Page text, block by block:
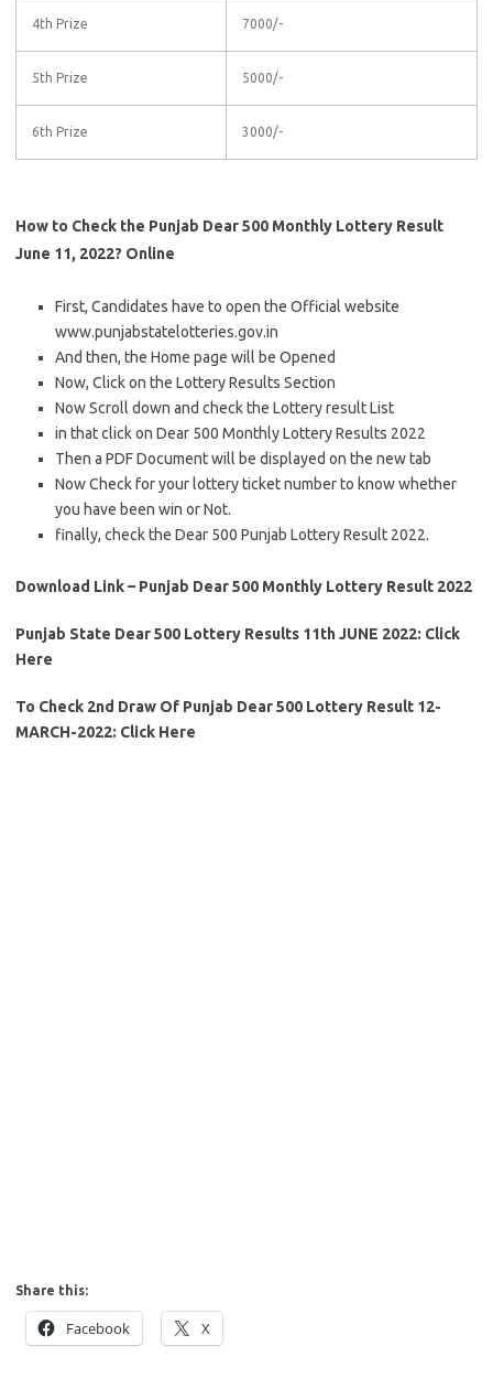
4th Prize 7000/-
5th Prize 5000/-
6th Prize 3000/-
How to Check the Punjab Dear 500 Monthly Lottery Result
June 11, 2022? Online
First, Candidates have to open the Official website
www.punjabstatelotteries.gov.in
And then, the Home page will be Opened
Now, Click on the Lottery Results Section
Now Scroll down and check the Lottery result List
in that click on Dear 500 Monthly Lottery Results 2022
Then a PDF Document will be displayed on the new tab
Now Check for your lottery ticket number to know whether
you have been win or Not.
finally, check the Dear 500 Punjab Lottery Result 2022.
Download Link – Punjab Dear 500 Monthly Lottery Result 2022
Punjab State Dear 500 Lottery Results 11th JUNE 2022: Click
Here
To Check 2nd Draw Of Punjab Dear 500 Lottery Result 12-
MARCH-2022: Click Here
Share this:
Facebook X